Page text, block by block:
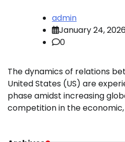
admin
January 24,
0
The dynamics of relations
United States (US) are
phase amidst increasing
competition in the